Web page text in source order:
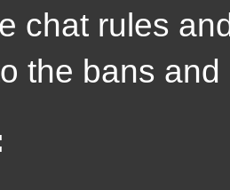
chat rules
the bans